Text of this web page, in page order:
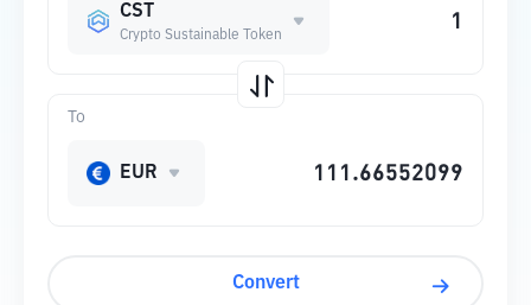
CST
Crypto Sustainable Token
To
EUR
Convert